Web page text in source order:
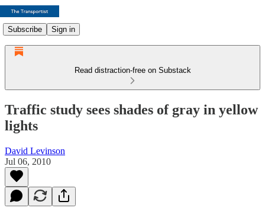
Subscribe Sign in
Read distraction-free on Substack
Traffic study sees shades of gray in yellow
lights
David Levinson
Jul 06, 2010